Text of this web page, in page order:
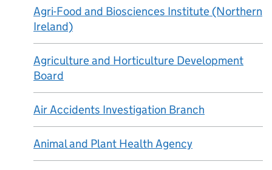
Agri-Food and Biosciences Institute (Northern
Ireland)
Agriculture and Horticulture Development
Board
Air Accidents Investigation Branch
Animal and Plant Health Agency